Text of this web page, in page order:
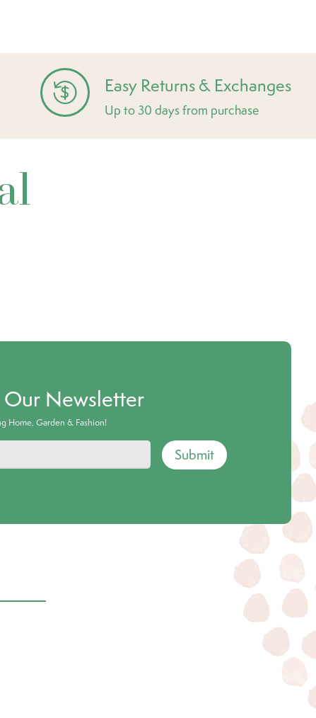
Easy Returns & Exchanges
Up to 30 days from purchase
Newsletter
Home, Garden & Fashion!
Submit